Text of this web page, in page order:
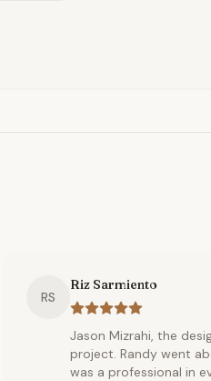
RS
Riz Sarmiento
Jason Mizrahi, the
project. Randy went
was a professional in